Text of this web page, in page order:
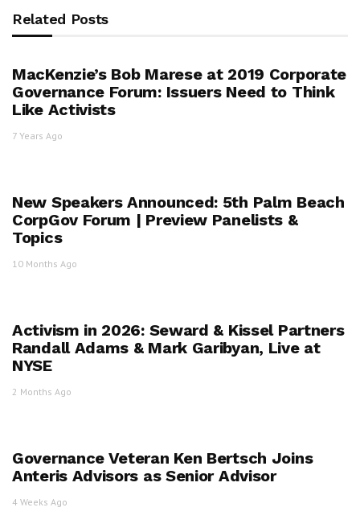
Related Posts
MacKenzie’s Bob Marese at 2019 Corporate
Governance Forum: Issuers Need to Think
Like Activists
7 Years Ago
New Speakers Announced: 5th Palm Beach
CorpGov Forum | Preview Panelists &
Topics
10 Months Ago
Activism in 2026: Seward & Kissel Partners
Randall Adams & Mark Garibyan, Live at
NYSE
2 Months Ago
Governance Veteran Ken Bertsch Joins
Anteris Advisors as Senior Advisor
4 Weeks Ago